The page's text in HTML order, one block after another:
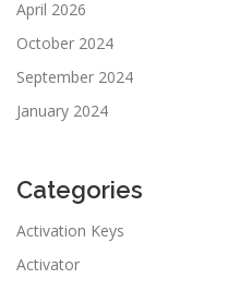
April 2026
October 2024
September 2024
January 2024
Categories
Activation Keys
Activator